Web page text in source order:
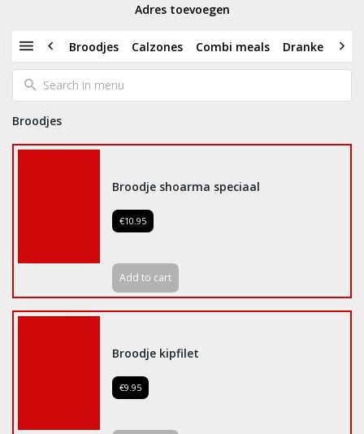
Adres toevoegen
Broodjes Calzones Combi meals Dranken
Broodjes
Broodje shoarma speciaal
€10.95
Add to cart
Broodje kipfilet
€9.95